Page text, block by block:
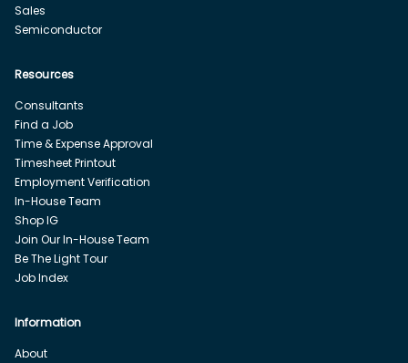
Sales
Semiconductor
Resources
Consultants
Find a Job
Time & Expense Approval
Timesheet Printout
Employment Verification
In-House Team
Shop IG
Join Our In-House Team
Be The Light Tour
Job Index
Information
About